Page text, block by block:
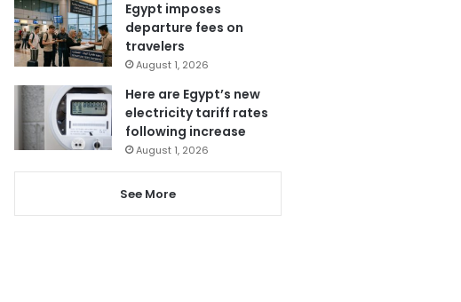
Egypt imposes
departure fees on
travelers
August 1, 2026
Here are Egypt’s new
electricity tariff rates
following increase
August 1, 2026
See More